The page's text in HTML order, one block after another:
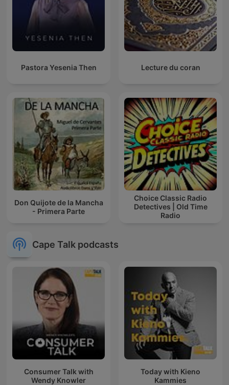
Pastora Yesenia Then Lecture du coran
Don Quijote de la Mancha
- Primera Parte
Choice Classic Radio
Detectives | Old Time
Radio
Cape Talk podcasts
Consumer Talk with
Wendy Knowler
Today with Kieno
Kammies